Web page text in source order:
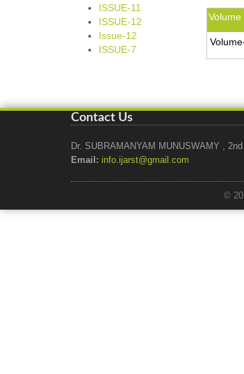
ISSUE-11
ISSUE-12
Issue-12
ISSUE-7
Volume
Contact Us
Dr. SUBRAMANYAM MUNUSWAMY ,
Email: info.ijarst@gmail.com
©